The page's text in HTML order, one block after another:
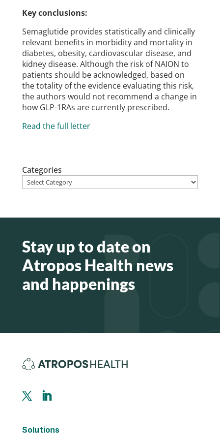
Key conclusions:
Semaglutide provides statistically and clinically
relevant benefits in morbidity and mortality in
diabetes, obesity, cardiovascular disease, and
kidney disease. Although the risk of NAION to
patients should be acknowledged, based on
the totality of the evidence evaluating this risk,
the authors would not recommend a change in
how GLP-1RAs are currently prescribed.
Read the full letter
Categories
Stay up to date on
Atropos Health news
and happenings
Solutions